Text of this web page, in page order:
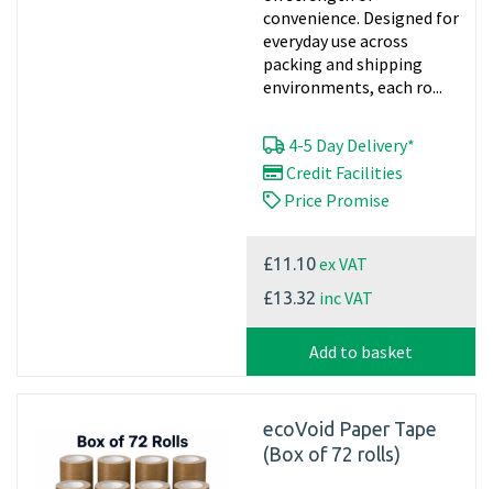
convenience. Designed for
everyday use across
packing and shipping
environments, each ro...
4-5 Day Delivery*
Credit Facilities
Price Promise
£11.10ex VAT
£13.32 inc VAT
Add to basket
ecoVoid Paper Tape
(Box of 72 rolls)